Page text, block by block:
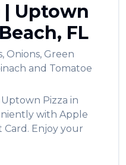
| Uptown
, FL
Onions, Green
and Tomatoe
Uptown Pizza in
with Apple
Card. Enjoy your